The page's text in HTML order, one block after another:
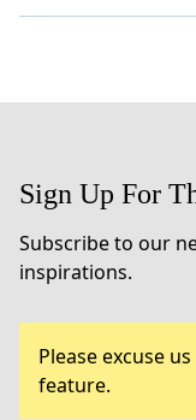
Sign Up For
Subscribe to our
inspirations.
Please excuse
feature.